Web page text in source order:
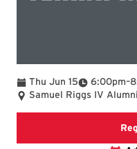
Thu Jun 15 6:00pm
To –
Samuel Riggs IV